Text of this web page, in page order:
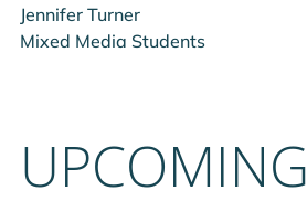
Jennifer Turner
Mixed Media Students
UPCOMING